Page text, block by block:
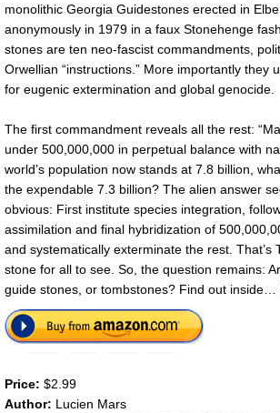
monolithic Georgia Guidestones erected in
anonymously in 1979 in a faux Stonehenge
stones are ten neo-fascist commandments,
Orwellian “instructions.” More importantly they
for eugenic extermination and global genocide.
The first commandment reveals all the rest:
under 500,000,000 in perpetual balance with
world’s population now stands at 7.8 billion,
the expendable 7.3 billion? The alien answer
obvious: First institute species integration,
assimilation and final hybridization of
and systematically exterminate the rest. That’s
stone for all to see. So, the question remains:
guide stones, or tombstones? Find out inside…
Price: $2.99
Author: Lucien Mars